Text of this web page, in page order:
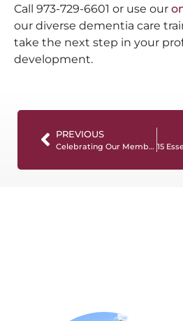
Call 973-729-6601 or use our
our diverse dementia care
take the next step in your
development.
PREVIOUS
Celebrating Our Members!